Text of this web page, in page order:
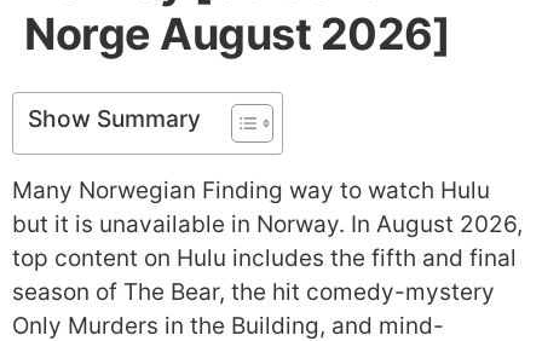
Norge August 2026]
Show Summary
Many Norwegian Finding way to watch Hulu
but it is unavailable in Norway. In August 2026,
top content on Hulu includes the fifth and final
season of The Bear, the hit comedy-mystery
Only Murders in the Building, and mind-